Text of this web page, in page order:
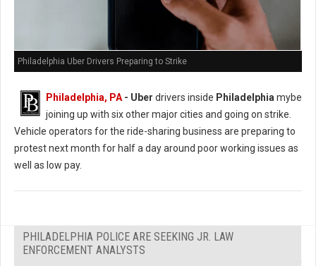
Philadelphia Uber Drivers Preparing to Strike
Philadelphia, PA - Uber drivers inside Philadelphia mybe
joining up with six other major cities and going on strike.
Vehicle operators for the ride-sharing business are preparing to
protest next month for half a day around poor working issues as
well as low pay.
PHILADELPHIA POLICE ARE SEEKING JR. LAW
ENFORCEMENT ANALYSTS